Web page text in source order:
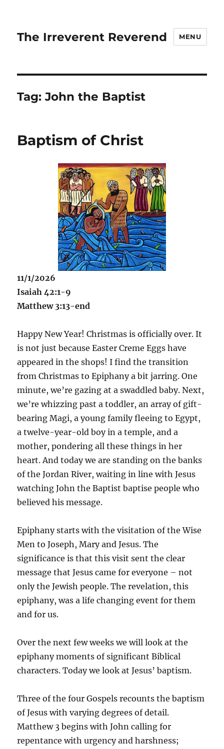
The Irreverent Reverend MENU
Tag:John the Baptist
Baptism of Christ
11/1/2026
Isaiah 42:1-9
Matthew 3:13-end
Happy New Year! Christmas is officially over. It
is not just because Easter Creme Eggs have
appeared in the shops! I find the transition
from Christmas to Epiphany a bit jarring. One
minute, we’re gazing at a swaddled baby. Next,
we’re whizzing past a toddler, an array of gift-
bearing Magi, a young family fleeing to Egypt,
a twelve-year-old boy in a temple, and a
mother, pondering all these things in her
heart. And today we are standing on the banks
of the Jordan River, waiting in line with Jesus
watching John the Baptist baptise people who
believed his message.
Epiphany starts with the visitation of the Wise
Men to Joseph, Mary and Jesus. The
significance is that this visit sent the clear
message that Jesus came for everyone – not
only the Jewish people. The revelation, this
epiphany, was a life changing event for them
and for us.
Over the next few weeks we will look at the
epiphany moments of significant Biblical
characters. Today we look at Jesus’ baptism.
Three of the four Gospels recounts the baptism
of Jesus with varying degrees of detail.
Matthew 3 begins with John calling for
repentance with urgency and harshness;